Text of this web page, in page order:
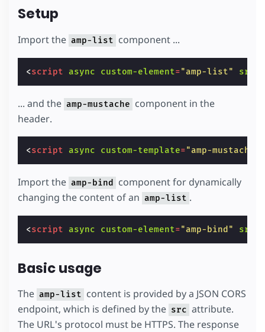
Setup
Import the amp-list component ...
<script async custom-element="amp-list" src
... and the amp-mustache component in the
header.
<script async custom-template="amp-mustache"
Import the amp-bind
component for dynamically
changing the content of an amp-list .
<script async custom-element="amp-bind" src
Basic usage
The amp-list content is provided by a JSON CORS
endpoint, which is defined by the src attribute.
The URL's protocol must be HTTPS. The response